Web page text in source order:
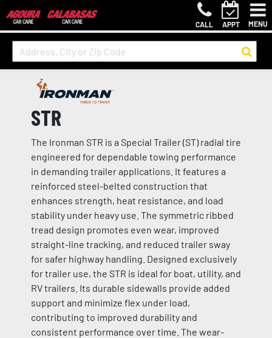
CALL APPT MENU
STR
The Ironman STR is a Special Trailer (ST) radial tire
engineered for dependable towing performance
in demanding trailer applications. It features a
reinforced steel-belted construction that
enhances strength, heat resistance, and load
stability under heavy use. The symmetric ribbed
tread design promotes even wear, improved
straight-line tracking, and reduced trailer sway
for safer highway handling. Designed exclusively
for trailer use, the STR is ideal for boat, utility, and
RV trailers. Its durable sidewalls provide added
support and minimize flex under load,
contributing to improved durability and
consistent performance over time. The wear-